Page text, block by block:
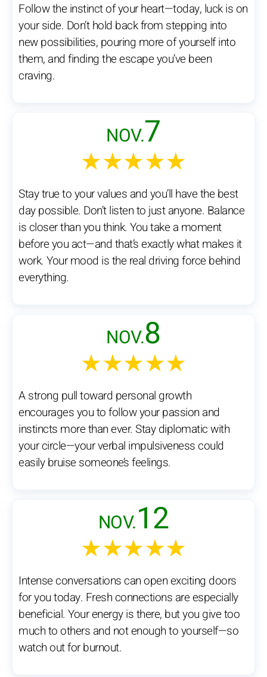
Follow the instinct of your heart—today, luck is on
your side. Don’t hold back from stepping into
new possibilities, pouring more of yourself into
them, and finding the escape you’ve been
craving.
NOV.7
★★★★★
Stay true to your values and you’ll have the best
day possible. Don’t listen to just anyone. Balance
is closer than you think. You take a moment
before you act—and that’s exactly what makes it
work. Your mood is the real driving force behind
everything.
NOV.8
★★★★★
A strong pull toward personal growth
encourages you to follow your passion and
instincts more than ever. Stay diplomatic with
your circle—your verbal impulsiveness could
easily bruise someone’s feelings.
NOV.12
★★★★★
Intense conversations can open exciting doors
for you today. Fresh connections are especially
beneficial. Your energy is there, but you give too
much to others and not enough to yourself—so
watch out for burnout.